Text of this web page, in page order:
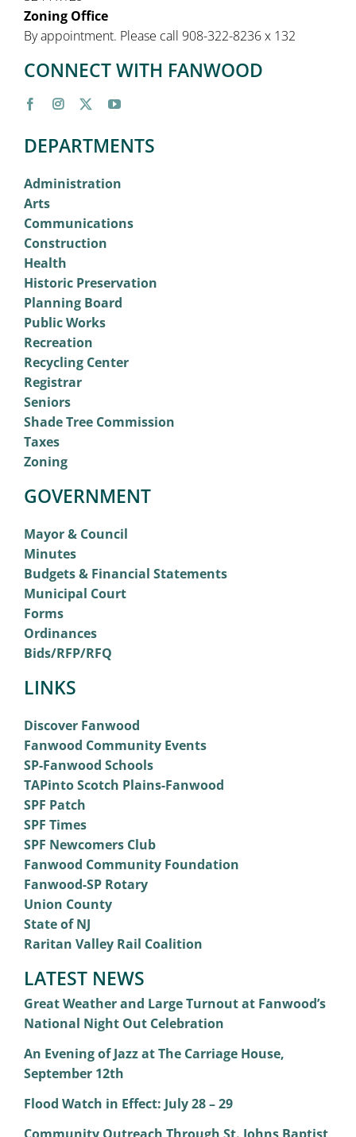
Zoning Office
By appointment. Please call 908-322-8236 x 132
CONNECT WITH FANWOOD
DEPARTMENTS
Administration
Arts
Communications
Construction
Health
Historic Preservation
Planning Board
Public Works
Recreation
Recycling Center
Registrar
Seniors
Shade Tree Commission
Taxes
Zoning
GOVERNMENT
Mayor & Council
Minutes
Budgets & Financial Statements
Municipal Court
Forms
Ordinances
Bids/RFP/RFQ
LINKS
Discover Fanwood
Fanwood Community Events
SP-Fanwood Schools
TAPinto Scotch Plains-Fanwood
SPF Patch
SPF Times
SPF Newcomers Club
Fanwood Community Foundation
Fanwood-SP Rotary
Union County
State of NJ
Raritan Valley Rail Coalition
LATEST NEWS
Great Weather and Large Turnout at Fanwood’s
National Night Out Celebration
An Evening of Jazz at The Carriage House,
September 12th
Flood Watch in Effect: July 28 – 29
Community Outreach Through St. Johns Baptist